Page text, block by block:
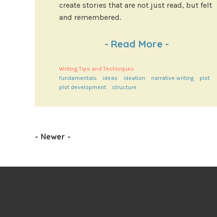
create stories that are not just read, but felt
and remembered.
- Read More -
Writing Tips and Techniques
fundamentals
ideas ideation narrative writing
plot
plot development
structure
- Newer -